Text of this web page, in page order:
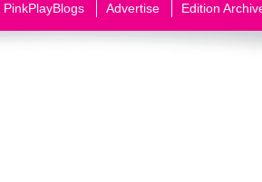
PinkPlayBlogs Advertise Edition